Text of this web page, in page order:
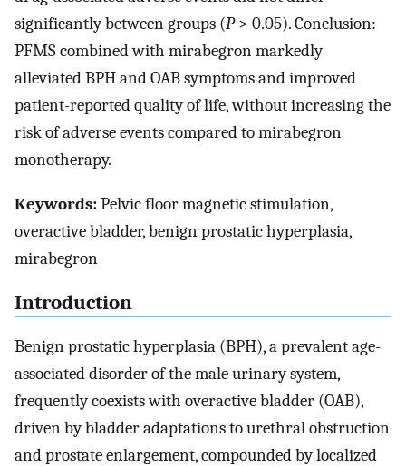
significantly between groups (P> 0.05). Conclusion:
PFMS combined with mirabegron markedly
alleviated BPH and OAB symptoms and improved
patient-reported quality of life, without increasing the
risk of adverse events compared to mirabegron
monotherapy.
Keywords:Pelvic floor magnetic stimulation,
overactive bladder, benign prostatic hyperplasia,
mirabegron
Introduction
Benign prostatic hyperplasia (BPH), a prevalent age-
associated disorder of the male urinary system,
frequently coexists with overactive bladder (OAB),
driven by bladder adaptations to urethral obstruction
and prostate enlargement, compounded by localized